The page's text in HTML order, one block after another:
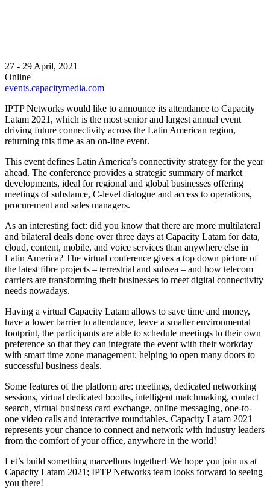
27 - 29 April, 2021
Online
events.capacitymedia.com
IPTP Networks would like to announce its attendance to Capacity
Latam 2021, which is the most senior and largest annual event
driving future connectivity across the Latin American region,
returning this time as an on-line event.
This event defines Latin America’s connectivity strategy for the year
ahead. The conference provides a strategic summary of market
developments, ideal for regional and global businesses offering
meetings of substance, C-level dialogue and access to operations,
procurement and sales managers.
As an interesting fact: did you know that there are more multilateral
and bilateral deals done over three days at Capacity Latam for data,
cloud, content, mobile, and voice services than anywhere else in
Latin America? The virtual conference gives a top down picture of
the latest fibre projects – terrestrial and subsea – and how telecom
carriers are transforming their businesses to meet digital connectivity
needs nowadays.
Having a virtual Capacity Latam allows to save time and money,
have a lower barrier to attendance, leave a smaller environmental
footprint, the participants are able to schedule meetings to their own
preference so that they can integrate the event with their workday
with smart time zone management; helping to open many doors to
successful business deals.
Some features of the platform are: meetings, dedicated networking
sessions, virtual dedicated booths, intelligent matchmaking, contact
search, virtual business card exchange, online messaging, one-to-
one video calls and interactive roundtables. Capacity Latam 2021
represents your chance to connect and network with industry leaders
from the comfort of your office, anywhere in the world!
Let’s build something marvellous together! We hope you join us at
Capacity Latam 2021; IPTP Networks team looks forward to seeing
you there!